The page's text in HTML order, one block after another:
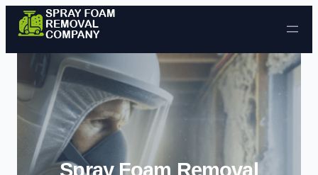
Skip to content
Spray Foam Removal